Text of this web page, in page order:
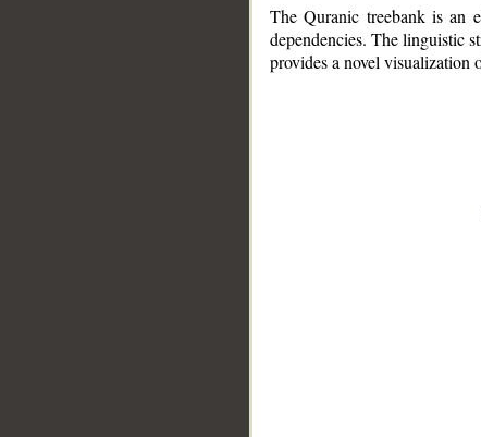
The Quranic treebank is an
dependencies. The linguistic
provides a novel visualization